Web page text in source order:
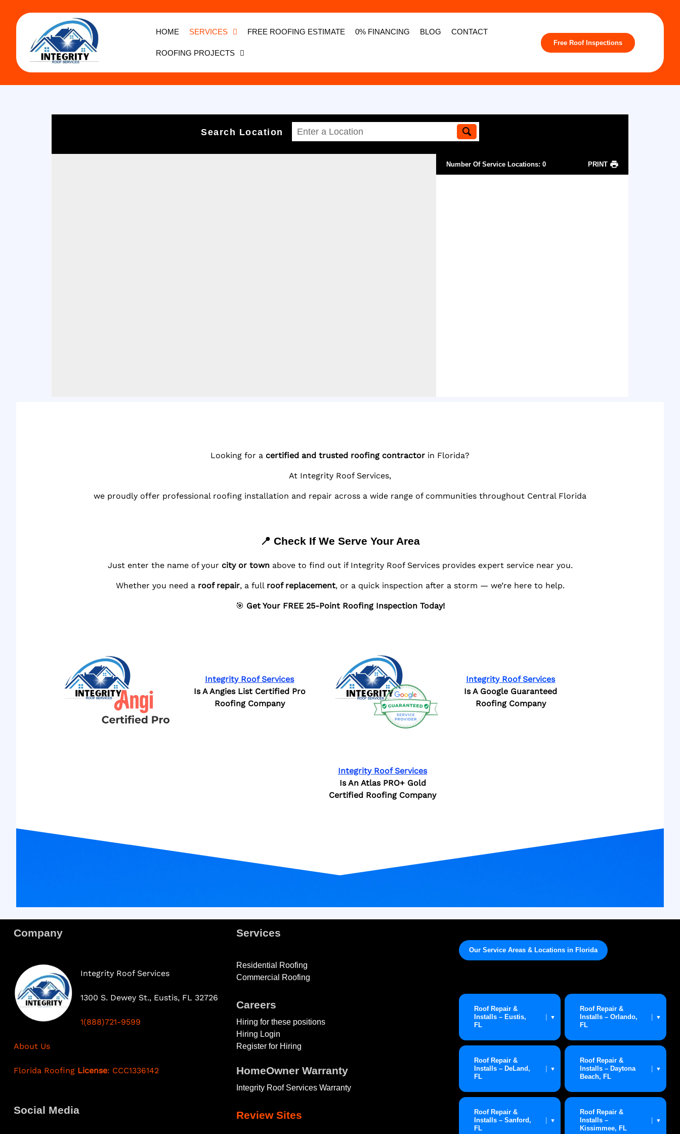
HOME SERVICES FREE ROOFING ESTIMATE 0% FINANCING BLOG CONTACT
ROOFING PROJECTS
Free Roof Inspections
Search Location
Number Of Service Locations: 0 PRINT
Looking for a certified and trusted roofing contractor in Florida?
At Integrity Roof Services,
we proudly offer professional roofing installation and repair across a wide range of communities throughout Central Florida
📍 Check If We Serve Your Area
Just enter the name of your city or townabove to find out if Integrity Roof Services provides expert service near you.
Whether you need a roof repair, a full roof replacement, or a quick inspection after a storm — we’re here to help.
🎯 Get Your FREE 25-Point Roofing Inspection Today!
Integrity Roof Services
Is A Angies List Certified Pro
Roofing Company
Integrity Roof Services
Is A Google Guaranteed
Roofing Company
Integrity Roof Services
Is An Atlas PRO+ Gold
Certified Roofing Company
Company
Integrity Roof Services
1300 S. Dewey St., Eustis, FL 32726
1(888)721-9599
About Us
Florida Roofing License: CCC1336142
Social Media
Services
Residential Roofing
Commercial Roofing
Careers
Hiring for these positions
Hiring Login
Register for Hiring
HomeOwner Warranty
Integrity Roof Services Warranty
Review Sites
Our Service Areas & Locations in Florida
Roof Repair &
Installs – Eustis,
FL
▼
Roof Repair &
Installs – Orlando,
FL
▼
Roof Repair &
Installs – DeLand,
FL
▼
Roof Repair &
Installs – Daytona
Beach, FL
▼
Roof Repair &
Installs – Sanford,
FL
▼
Roof Repair &
Installs –
Kissimmee, FL
▼